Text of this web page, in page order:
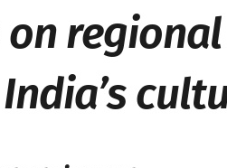
on
India’s